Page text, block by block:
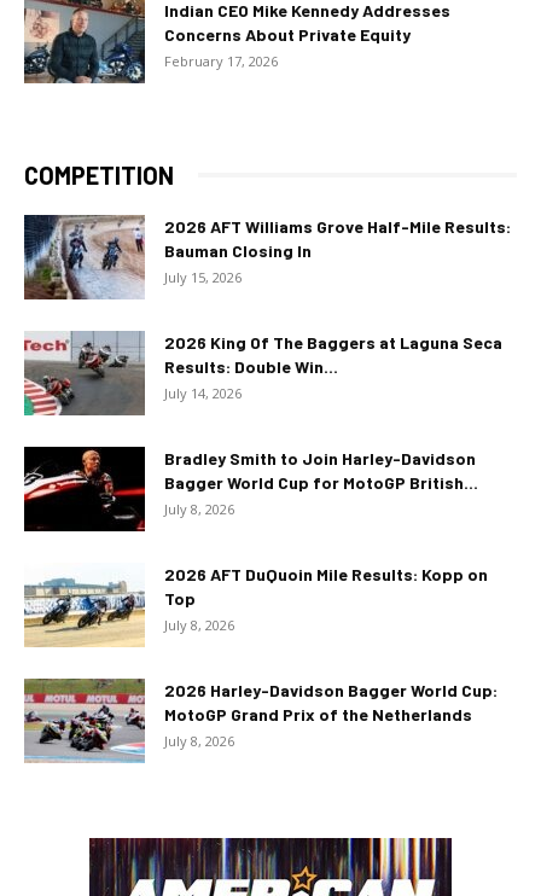
Indian CEO Mike Kennedy Addresses
Concerns About Private Equity
February 17, 2026
COMPETITION
2026 AFT Williams Grove Half-Mile Results:
Bauman Closing In
July 15, 2026
2026 King Of The Baggers at Laguna Seca
Results: Double Win...
July 14, 2026
Bradley Smith to Join Harley-Davidson
Bagger World Cup for MotoGP British...
July 8, 2026
2026 AFT DuQuoin Mile Results: Kopp on
Top
July 8, 2026
2026 Harley-Davidson Bagger World Cup:
MotoGP Grand Prix of the Netherlands
July 8, 2026